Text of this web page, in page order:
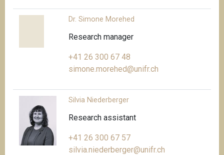
Dr. Simone Morehed
Research manager
+41 26 300 67 48
simone.morehed@unifr.ch
Silvia Niederberger
Research assistant
+41 26 300 67 57
silvia.niederberger@unifr.ch